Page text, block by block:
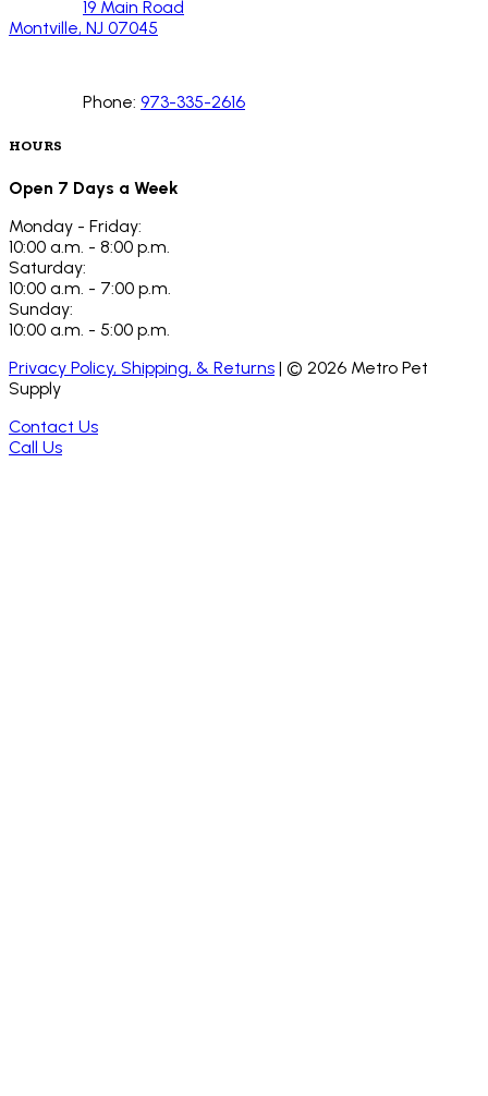
19 Main Road
Montville, NJ 07045
Phone: 973-335-2616
HOURS
Open 7 Days a Week
Monday - Friday:
10:00 a.m. - 8:00 p.m.
Saturday:
10:00 a.m. - 7:00 p.m.
Sunday:
10:00 a.m. - 5:00 p.m.
Privacy Policy, Shipping, & Returns | © 2026 Metro Pet
Supply
Contact Us
Call Us